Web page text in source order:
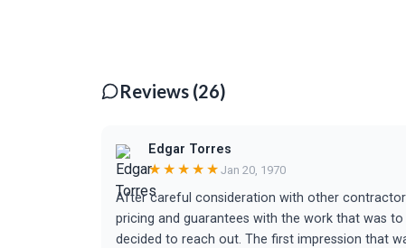
Reviews (26)
Edgar Torres
★★★★★ Jan 20, 1970
After careful consideration with other
pricing and guarantees with the work that was
decided to reach out. The first impression that